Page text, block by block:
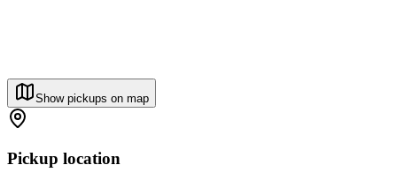
Show pickups on map
Pickup location